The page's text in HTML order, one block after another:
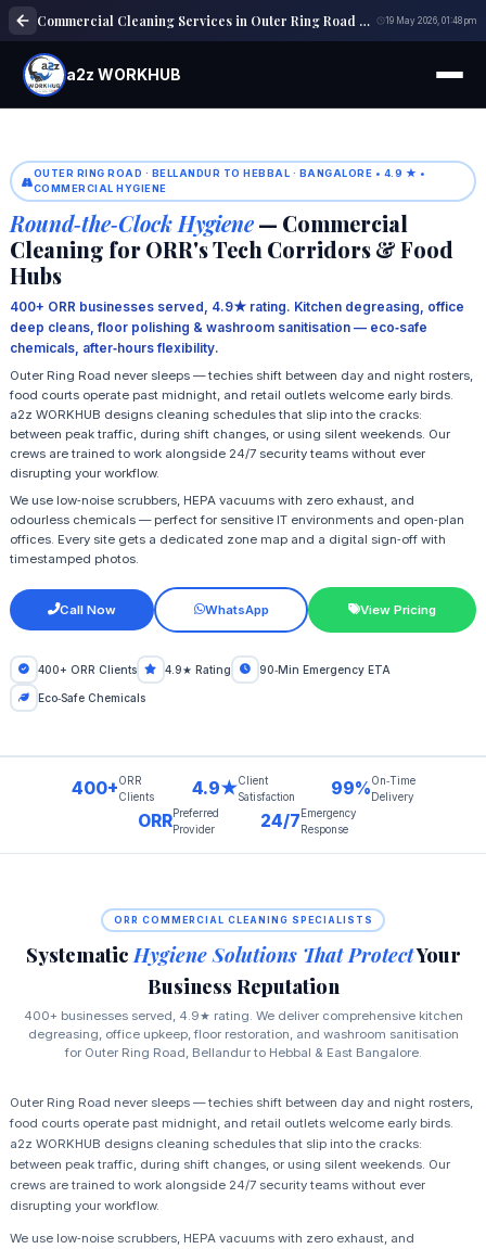
Commercial Cleaning Services in Outer Ring Road Bangalore 19 May 2026, 01:48 pm
a2z WORKHUB
OUTER RING ROAD · BELLANDUR TO HEBBAL · BANGALORE • 4.9 ★ •
COMMERCIAL HYGIENE
Round‑the‑Clock Hygiene— Commercial
Cleaning for ORR's Tech Corridors & Food
Hubs
400+ ORR businesses served, 4.9★ rating. Kitchen degreasing, office
deep cleans, floor polishing & washroom sanitisation — eco‑safe
chemicals, after‑hours flexibility.
Outer Ring Road never sleeps — techies shift between day and night rosters,
food courts operate past midnight, and retail outlets welcome early birds.
a2z WORKHUB designs cleaning schedules that slip into the cracks:
between peak traffic, during shift changes, or using silent weekends. Our
crews are trained to work alongside 24/7 security teams without ever
disrupting your workflow.
We use low‑noise scrubbers, HEPA vacuums with zero exhaust, and
odourless chemicals — perfect for sensitive IT environments and open‑plan
offices. Every site gets a dedicated zone map and a digital sign‑off with
timestamped photos.
Call Now WhatsApp View Pricing
400+ ORR Clients 4.9★ Rating 90‑Min Emergency ETA
Eco‑Safe Chemicals
400+ORR
Clients
4.9★Client
Satisfaction
99%On‑Time
Delivery
ORR Preferred
Provider
24/7 Emergency
Response
ORR COMMERCIAL CLEANING SPECIALISTS
Systematic Hygiene Solutions That ProtectYour
Business Reputation
400+ businesses served, 4.9★ rating. We deliver comprehensive kitchen
degreasing, office upkeep, floor restoration, and washroom sanitisation
for Outer Ring Road, Bellandur to Hebbal & East Bangalore.
Outer Ring Road never sleeps — techies shift between day and night rosters,
food courts operate past midnight, and retail outlets welcome early birds.
a2z WORKHUB designs cleaning schedules that slip into the cracks:
between peak traffic, during shift changes, or using silent weekends. Our
crews are trained to work alongside 24/7 security teams without ever
disrupting your workflow.
We use low‑noise scrubbers, HEPA vacuums with zero exhaust, and